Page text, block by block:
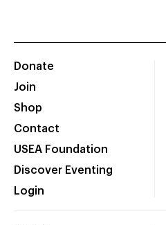
Donate
Join
Shop
Contact
USEA Foundation
Discover Eventing
Login